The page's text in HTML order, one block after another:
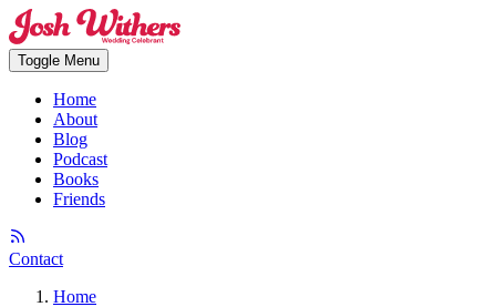
Toggle Menu
Home
About
Blog
Podcast
Books
Friends
Contact
Home